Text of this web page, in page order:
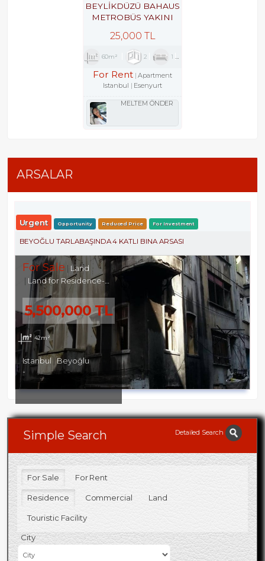
BEYLİKDÜZÜ BAHAUS
METROBÜS YAKINI
2+1
25,000 TL
60m² 2 1
For Rent
Apartment
Istanbul
Esenyurt
MELTEM ÖNDER
ARSALAR
Urgent Opportunity Reduced Price For Investment
BEYOĞLU TARLABAŞINDA 4 KATLI BINA ARSASI
For Sale
Land
Land for Residence-Commercial
5,500,000 TL
42m²
Istanbul
Beyoğlu
-
Simple Search Detailed Search
For Sale For Rent
Residence Commercial Land
Touristic Facility
City